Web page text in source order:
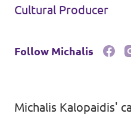
Cultural Producer
Follow Michalis
Michalis Kalopaidis'